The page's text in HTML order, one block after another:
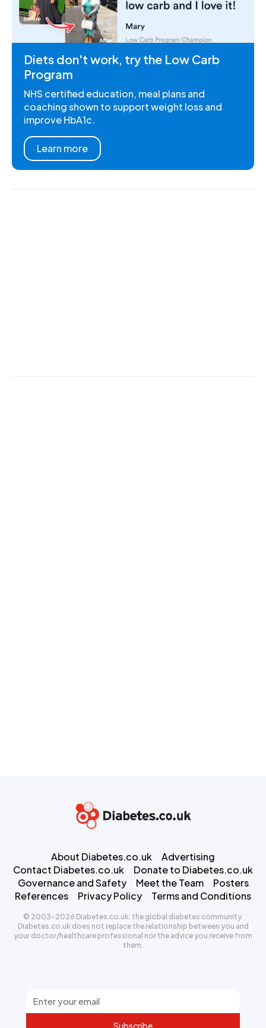
Diets don't work, try the Low Carb
Program
NHS certified education, meal plans and
coaching shown to support weight loss and
improve HbA1c.
Learn more
Subscribe
About Diabetes.co.uk
Advertising
Contact Diabetes.co.uk
Donate to Diabetes.co.uk
Governance and Safety
Meet the Team
Posters
References
Privacy Policy Terms and Conditions
© 2003-2026 Diabetes.co.uk: the global diabetes community.
Diabetes.co.uk does not replace the relationship between you and
your doctor/healthcare professional nor the advice you receive from
them.